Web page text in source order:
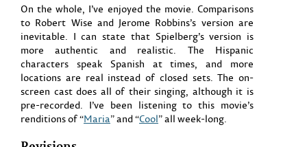
On the whole, I’ve enjoyed the movie. Comparisons
to Robert Wise and Jerome Robbins’s version are
inevitable. I can state that Spielberg’s version is
more authentic and realistic. The Hispanic
characters speak Spanish at times, and more
locations are real instead of closed sets. The on-
screen cast does all of their singing, although it is
pre-recorded. I’ve been listening to this movie’s
renditions of “Maria” and “Cool” all week-long.